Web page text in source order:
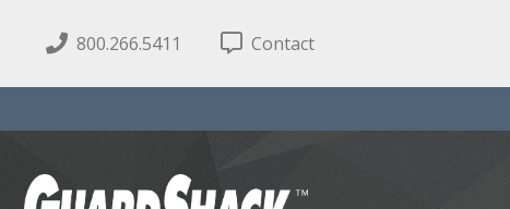
800.266.5411 Contact